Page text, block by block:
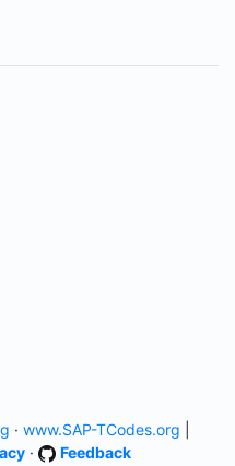
· www.SAP-TCodes.org
·
Feedback